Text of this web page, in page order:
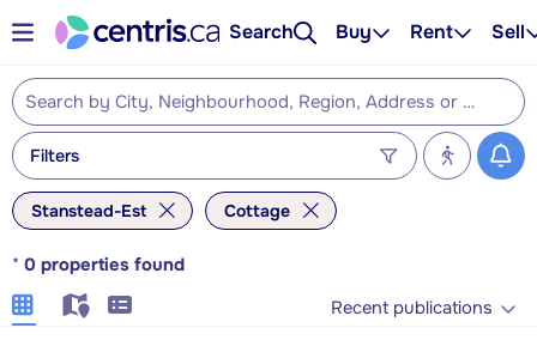
Search Buy Rent Sell
Filters
Stanstead-Est Cottage
* 0 properties found
Recent publications